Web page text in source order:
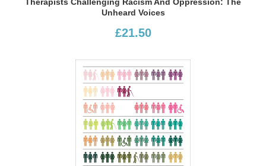
Unheard Voices
£21.50